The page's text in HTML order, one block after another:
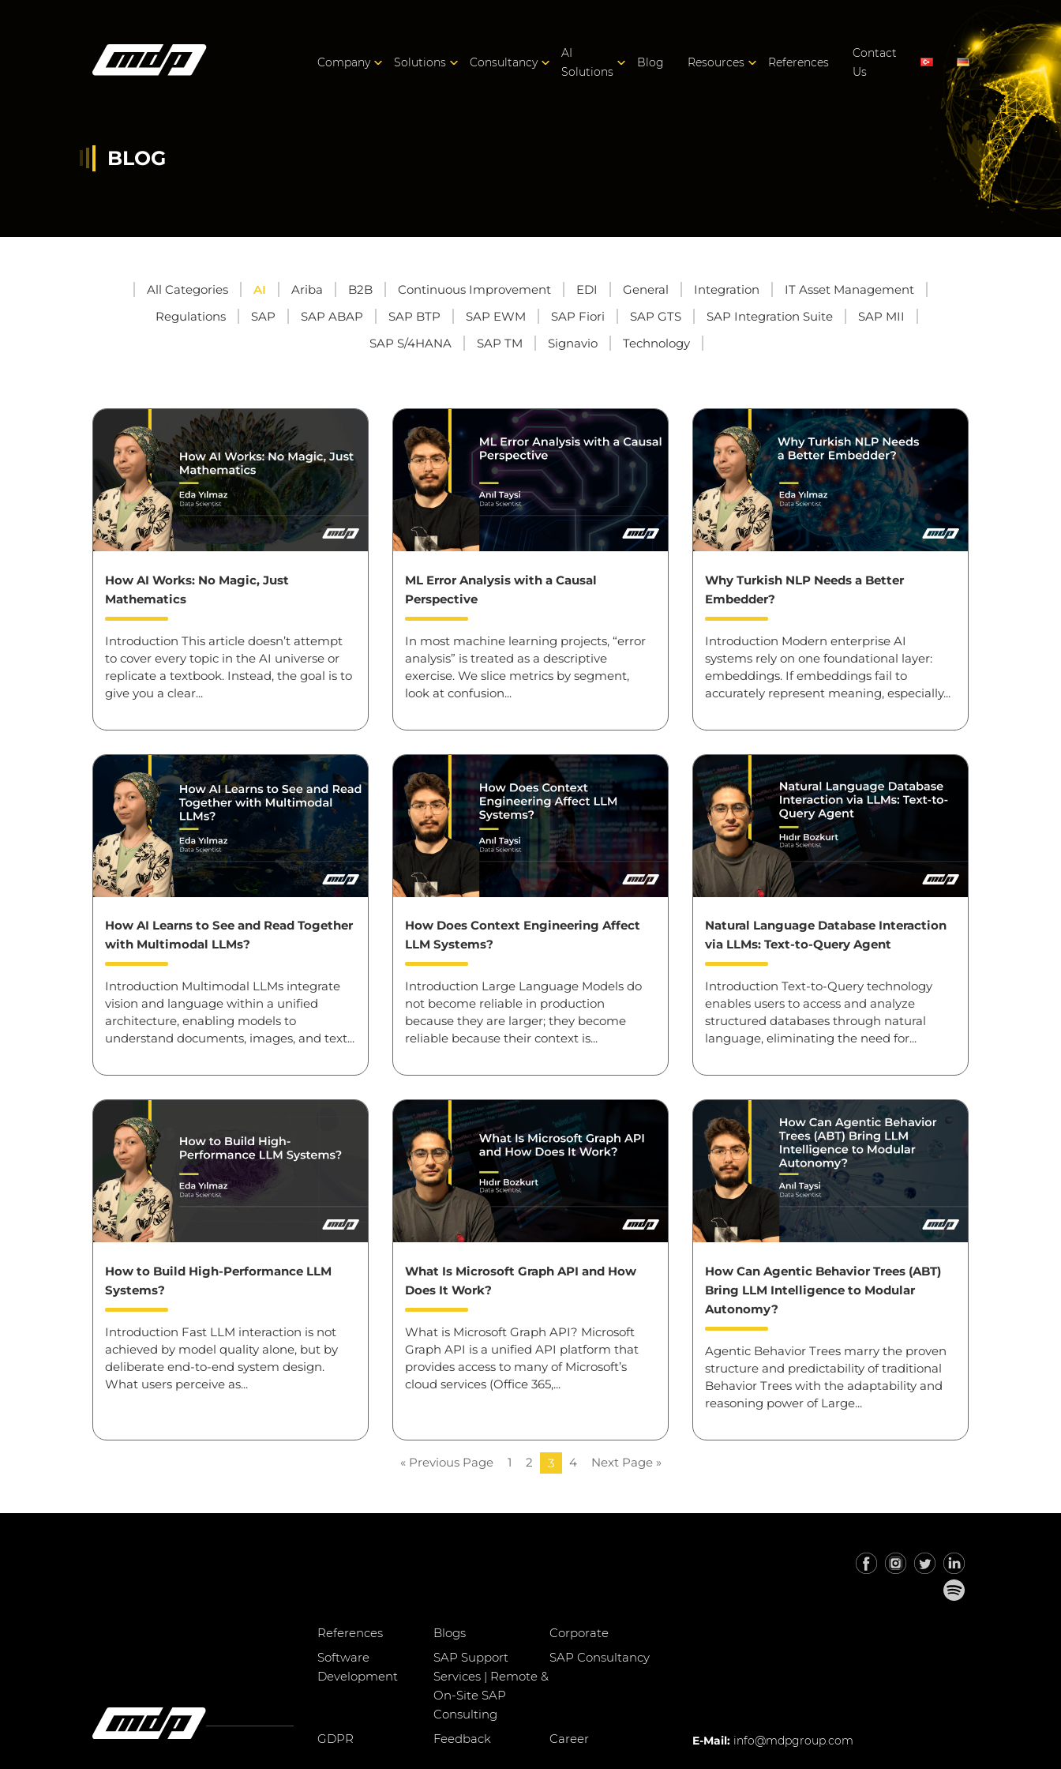
Company Solutions Consultancy
AI
Solutions
Blog Resources References
Contact
Us
BLOG
All Categories AI Ariba B2B Continuous Improvement EDI General Integration
IT Asset Management
Regulations
SAP SAP ABAP SAP BTP SAP EWM SAP Fiori SAP GTS SAP Integration Suite
SAP MII
SAP S/4HANA
SAP TM Signavio Technology
How AI Works: No Magic, Just
Mathematics
Introduction This article doesn’t attempt
to cover every topic in the AI universe or
replicate a textbook. Instead, the goal is to
give you a clear...
ML Error Analysis with a Causal
Perspective
In most machine learning projects, “error
analysis” is treated as a descriptive
exercise. We slice metrics by segment,
look at confusion...
Why Turkish NLP Needs a Better
Embedder?
Introduction Modern enterprise AI
systems rely on one foundational layer:
embeddings. If embeddings fail to
accurately represent meaning, especially...
How AI Learns to See and Read Together
with Multimodal LLMs?
Introduction Multimodal LLMs integrate
vision and language within a unified
architecture, enabling models to
understand documents, images, and text...
How Does Context Engineering Affect
LLM Systems?
Introduction Large Language Models do
not become reliable in production
because they are larger; they become
reliable because their context is...
Natural Language Database Interaction
via LLMs: Text-to-Query Agent
Introduction Text-to-Query technology
enables users to access and analyze
structured databases through natural
language, eliminating the need for...
How to Build High-Performance LLM
Systems?
Introduction Fast LLM interaction is not
achieved by model quality alone, but by
deliberate end-to-end system design.
What users perceive as...
What Is Microsoft Graph API and How
Does It Work?
What is Microsoft Graph API? Microsoft
Graph API is a unified API platform that
provides access to many of Microsoft’s
cloud services (Office 365,...
How Can Agentic Behavior Trees (ABT)
Bring LLM Intelligence to Modular
Autonomy?
Agentic Behavior Trees marry the proven
structure and predictability of traditional
Behavior Trees with the adaptability and
reasoning power of Large...
« Previous Page 1 2 3 4 Next Page »
References Blogs
Corporate
Software
Development
SAP Support
Services | Remote &
On-Site SAP
Consulting
SAP Consultancy
GDPR Feedback Career E-Mail: info@mdpgroup.com